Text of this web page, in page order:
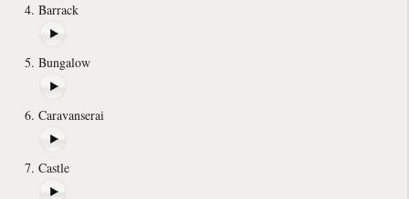
Barrack
Bungalow
Caravanserai
Castle